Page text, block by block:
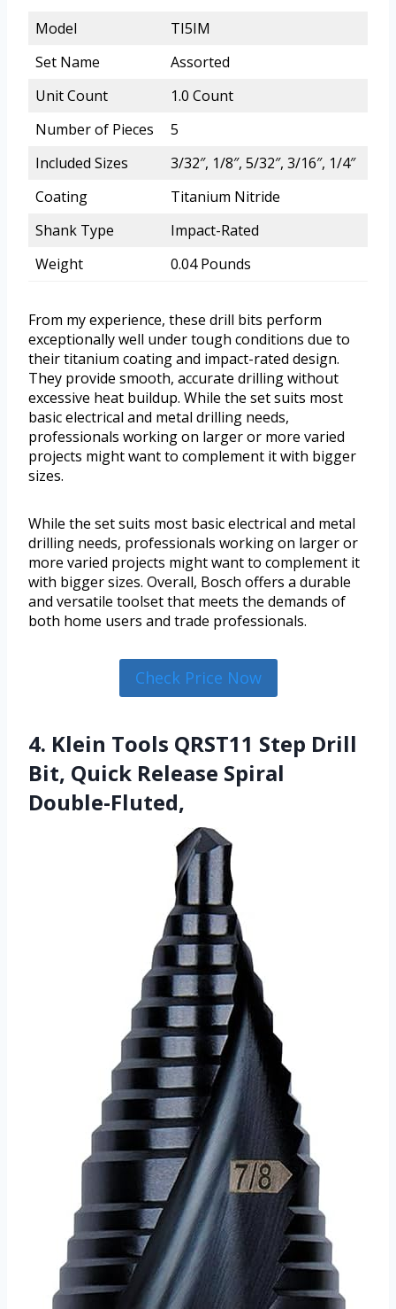
Model
TI5IM
Set Name
Assorted
Unit Count
1.0 Count
Number of Pieces
5
Included Sizes
3/32″, 1/8″, 5/32″, 3/16″, 1/4″
Coating
Titanium Nitride
Shank Type
Impact-Rated
Weight
0.04 Pounds
From my experience, these drill bits perform
exceptionally well under tough conditions due to
their titanium coating and impact-rated design.
They provide smooth, accurate drilling without
excessive heat buildup. While the set suits most
basic electrical and metal drilling needs,
professionals working on larger or more varied
projects might want to complement it with bigger
sizes.
While the set suits most basic electrical and metal
drilling needs, professionals working on larger or
more varied projects might want to complement it
with bigger sizes. Overall, Bosch offers a durable
and versatile toolset that meets the demands of
both home users and trade professionals.
Check Price Now
4. Klein Tools QRST11 Step Drill
Bit, Quick Release Spiral
Double-Fluted,